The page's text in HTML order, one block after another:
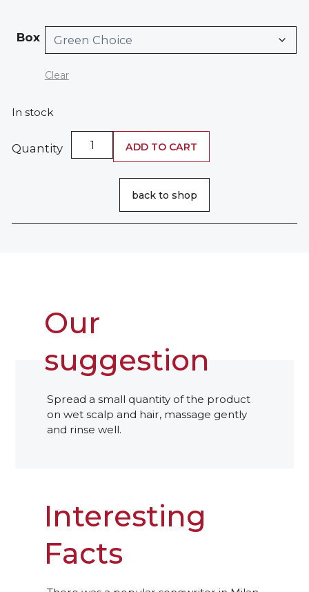
Box
Clear
In stock
Shampoo
Quantity ADD TO CART
back to shop
Our
suggestion
Spread a small quantity of the product
on wet scalp and hair, massage gently
and rinse well.
Interesting
Facts